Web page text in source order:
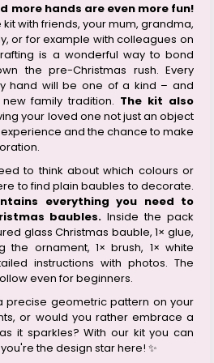
more hands are even more fun!
with friends, your mum, grandma,
or for example with colleagues on
is a wonderful way to bond
the pre-Christmas rush. Every
hand will be one of a kind – and
family tradition. The kit also
your loved one not just an object
and the chance to make
to think about which colours or
to find plain baubles to decorate.
everything you need to
baubles. Inside the pack
glass Christmas bauble, 1× glue,
the ornament, 1× brush, 1× white
instructions with photos. The
even for beginners.
precise geometric pattern on your
or would you rather embrace a
it sparkles? With our kit you can
the design star here! ✨